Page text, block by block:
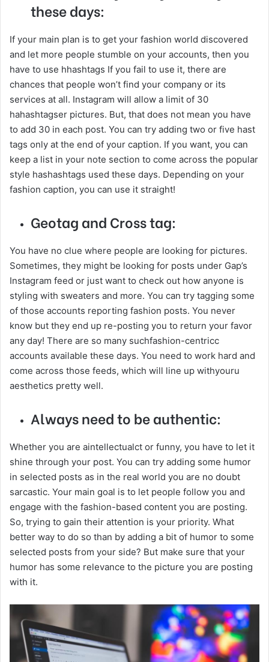
these days:
If your main plan is to get your fashion world discovered
and let more people stumble on your accounts, then you
have to use hhashtags If you fail to use it, there are
chances that people won’t find your company or its
services at all. Instagram will allow a limit of 30
hahashtagser pictures. But, that does not mean you have
to add 30 in each post. You can try adding two or five hast
tags only at the end of your caption. If you want, you can
keep a list in your note section to come across the popular
style hashashtags used these days. Depending on your
fashion caption, you can use it straight!
Geotag and Cross tag:
You have no clue where people are looking for pictures.
Sometimes, they might be looking for posts under Gap’s
Instagram feed or just want to check out how anyone is
styling with sweaters and more. You can try tagging some
of those accounts reporting fashion posts. You never
know but they end up re-posting you to return your favor
any day! There are so many suchfashion-centricc
accounts available these days. You need to work hard and
come across those feeds, which will line up withyouru
aesthetics pretty well.
Always need to be authentic:
Whether you are aintellectualct or funny, you have to let it
shine through your post. You can try adding some humor
in selected posts as in the real world you are no doubt
sarcastic. Your main goal is to let people follow you and
engage with the fashion-based content you are posting.
So, trying to gain their attention is your priority. What
better way to do so than by adding a bit of humor to some
selected posts from your side? But make sure that your
humor has some relevance to the picture you are posting
with it.